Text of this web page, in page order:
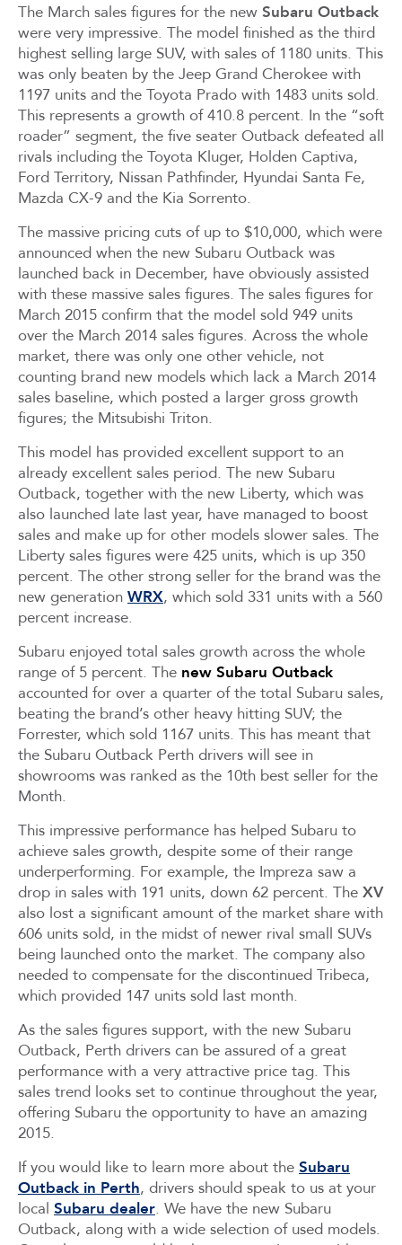
The March sales figures for the new Subaru Outback
were very impressive. The model finished as the third
highest selling large SUV, with sales of 1180 units. This
was only beaten by the Jeep Grand Cherokee with
1197 units and the Toyota Prado with 1483 units sold.
This represents a growth of 410.8 percent. In the “soft
roader” segment, the five seater Outback defeated all
rivals including the Toyota Kluger, Holden Captiva,
Ford Territory, Nissan Pathfinder, Hyundai Santa Fe,
Mazda CX-9 and the Kia Sorrento.
The massive pricing cuts of up to $10,000, which were
announced when the new Subaru Outback was
launched back in December, have obviously assisted
with these massive sales figures. The sales figures for
March 2015 confirm that the model sold 949 units
over the March 2014 sales figures. Across the whole
market, there was only one other vehicle, not
counting brand new models which lack a March 2014
sales baseline, which posted a larger gross growth
figures; the Mitsubishi Triton.
This model has provided excellent support to an
already excellent sales period. The new Subaru
Outback, together with the new Liberty, which was
also launched late last year, have managed to boost
sales and make up for other models slower sales. The
Liberty sales figures were 425 units, which is up 350
percent. The other strong seller for the brand was the
new generation WRX, which sold 331 units with a 560
percent increase.
Subaru enjoyed total sales growth across the whole
range of 5 percent. The new Subaru Outback
accounted for over a quarter of the total Subaru sales,
beating the brand’s other heavy hitting SUV; the
Forrester, which sold 1167 units. This has meant that
the Subaru Outback Perth drivers will see in
showrooms was ranked as the 10th best seller for the
Month.
This impressive performance has helped Subaru to
achieve sales growth, despite some of their range
underperforming. For example, the Impreza saw a
drop in sales with 191 units, down 62 percent. The XV
also lost a significant amount of the market share with
606 units sold, in the midst of newer rival small SUVs
being launched onto the market. The company also
needed to compensate for the discontinued Tribeca,
which provided 147 units sold last month.
As the sales figures support, with the new Subaru
Outback, Perth drivers can be assured of a great
performance with a very attractive price tag. This
sales trend looks set to continue throughout the year,
offering Subaru the opportunity to have an amazing
2015.
If you would like to learn more about the Subaru
Outback in Perth, drivers should speak to us at your
local Subaru dealer. We have the new Subaru
Outback, along with a wide selection of used models.